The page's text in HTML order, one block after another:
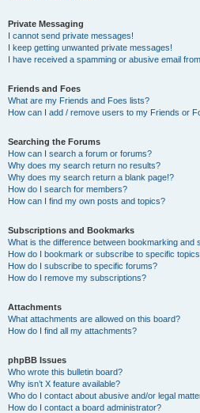
Private Messaging
I cannot send private messages!
I keep getting unwanted private messages!
I have received a spamming or abusive email
Friends and Foes
What are my Friends and Foes lists?
How can I add / remove users to my Friends or
Searching the Forums
How can I search a forum or forums?
Why does my search return no results?
Why does my search return a blank page!?
How do I search for members?
How can I find my own posts and topics?
Subscriptions and Bookmarks
What is the difference between bookmarking and
How do I bookmark or subscribe to specific
How do I subscribe to specific forums?
How do I remove my subscriptions?
Attachments
What attachments are allowed on this board?
How do I find all my attachments?
phpBB Issues
Who wrote this bulletin board?
Why isn’t X feature available?
Who do I contact about abusive and/or legal
How do I contact a board administrator?